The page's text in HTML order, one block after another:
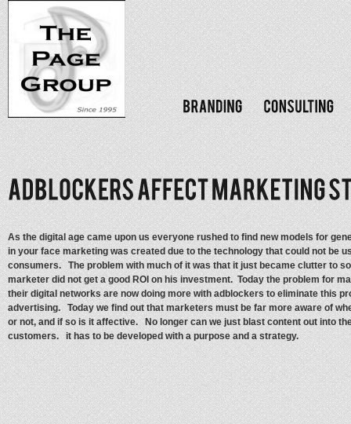
As the digital age came upon us everyone rushed to find new models for
in your face marketing was created due to the technology that could not be
consumers. The problem with much of it was that it just became clutter to
marketer did not get a good ROI on his investment. Today the problem for
their digital networks are now doing more with adblockers to eliminate this
advertising. Today we find out that marketers must be far more aware of
or not, and if so is it affective. No longer can we just blast content out into
customers. it has to be developed with a purpose and a strategy.